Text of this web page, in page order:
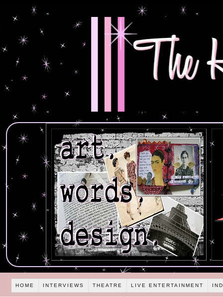
HOME INTERVIEWS THEATRE LIVE ENTERTAINMENT